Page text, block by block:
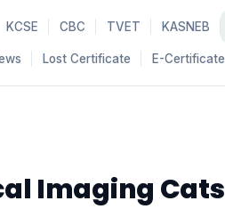
KCSE CBC TVET KASNEB
Lost Certificate E-Certificate
Imaging Cats